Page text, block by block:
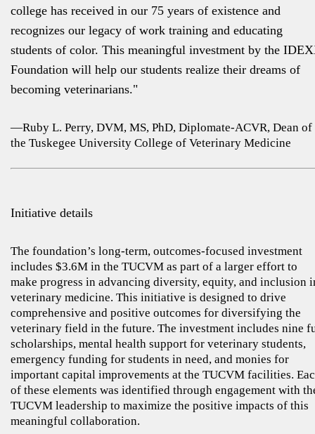
college has received in our 75 years of existence and
recognizes our legacy of work training and educating
students of color. This meaningful investment by the
Foundation will help our students realize their dreams of
becoming veterinarians."
—Ruby L. Perry, DVM, MS, PhD, Diplomate-ACVR, Dean of
the Tuskegee University College of Veterinary Medicine
Initiative details
The foundation’s long-term, outcomes-focused investment
includes $3.6M in the TUCVM as part of a larger effort to
make progress in advancing diversity, equity, and inclusion
veterinary medicine. This initiative is designed to drive
comprehensive and positive outcomes for diversifying the
veterinary field in the future. The investment includes nine
scholarships, mental health support for veterinary students,
emergency funding for students in need, and monies for
important capital improvements at the TUCVM facilities.
of these elements was identified through engagement with
TUCVM leadership to maximize the positive impacts of this
meaningful collaboration.